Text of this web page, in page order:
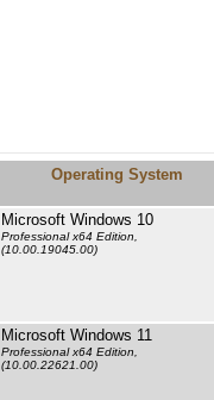
Operating System
Microsoft Windows 10
Professional x64 Edition,
(10.00.19045.00)
Microsoft Windows 11
Professional x64 Edition,
(10.00.22621.00)